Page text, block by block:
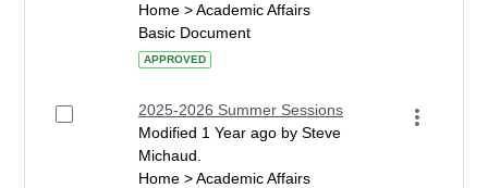
Home > Academic Affairs
Basic Document
APPROVED
2025-2026 Summer Sessions
Modified 1 Year ago by Steve
Michaud.
Home > Academic Affairs